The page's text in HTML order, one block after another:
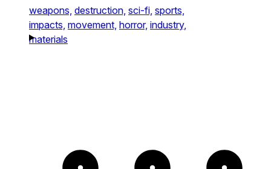
weapons, destruction, sci-fi, sports,
impacts, movement, horror, industry,
materials